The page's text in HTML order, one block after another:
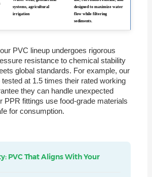
systems, agricultural
irrigation
designed to maximize water
flow while filtering
sediments.
PVC lineup undergoes rigorous
resistance to chemical stability
global standards. For example, our
at 1.5 times their rated working
they can handle unexpected
PPR fittings use food-grade materials
for consumption.
PVC That Aligns With Your